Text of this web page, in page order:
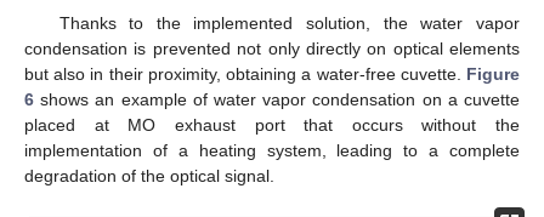
Thanks to the implemented solution, the water vapor
condensation is prevented not only directly on optical elements
but also in their proximity, obtaining a water-free cuvette. Figure
6 shows an example of water vapor condensation on a cuvette
placed at MO exhaust port that occurs without the
implementation of a heating system, leading to a complete
degradation of the optical signal.